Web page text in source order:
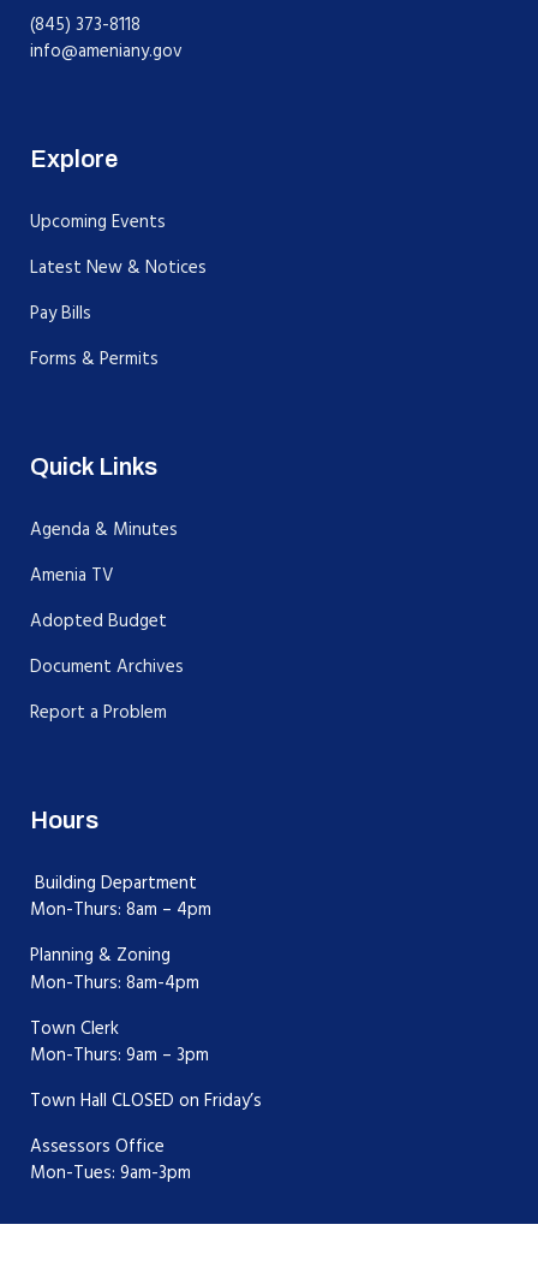
(845) 373-8118
info@ameniany.gov
Explore
Upcoming Events
Latest New & Notices
Pay Bills
Forms & Permits
Quick Links
Agenda & Minutes
Amenia TV
Adopted Budget
Document Archives
Report a Problem
Hours
Building Department
Mon-Thurs: 8am – 4pm
Planning & Zoning
Mon-Thurs: 8am-4pm
Town Clerk
Mon-Thurs: 9am – 3pm
Town Hall CLOSED on Friday’s
Assessors Office
Mon-Tues: 9am-3pm